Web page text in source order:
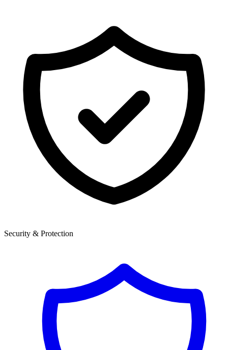
Security & Protection